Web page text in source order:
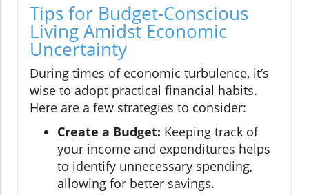
Tips for Budget-Conscious
Living Amidst Economic
Uncertainty
During times of economic turbulence, it’s
wise to adopt practical financial habits.
Here are a few strategies to consider:
Create a Budget: Keeping track of
your income and expenditures helps
to identify unnecessary spending,
allowing for better savings.